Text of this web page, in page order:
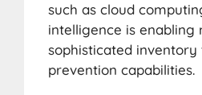
such as cloud
intelligence is enabling
sophisticated
prevention capabilities.